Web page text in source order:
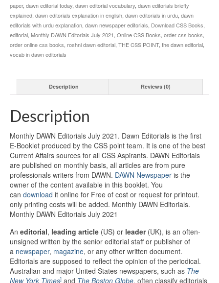
paper, dawn editorial today, dawn editorial vocabulary, dawn editorials briefly
explained, dawn editorials explanation in english, dawn editorials in urdu, dawn
editorials with urdu explanation, dawn newspaper editorials, Download CSS Books,
editorial, Monthly DAWN Editorials July 2021, Online CSS Books, order css books,
order online css books, roshni dawn editorial, THE CSS POINT, the dawn editorial,
vocab in dawn editorials
Description Reviews (0)
Description
Monthly DAWN Editorials July 2021. Dawn Editorials is the first
E-Booklet produced by the CSS point team. It is one of the best
Current Affairs sources for all CSS Aspirants. DAWN Editorials
are published on monthly basis, all articles are from pure
professionals writers from DAWN. DAWN Newspaper is the
owner of the content available in this booklet. You
can download it online for Free of cost or request for printout.
only printing costs will be added. Monthly DAWN Editorials.
Monthly DAWN Editorials July 2021
An editorial, leading article (US) or leader(UK), is an often-
unsigned written by the senior editorial staff or publisher of
a newspaper, magazine, or any other written document.
Editorials are supposed to reflect the opinion of the periodical.
Australian and major United States newspapers, such as The
New York Times] and The Boston Globe, often classify editorials